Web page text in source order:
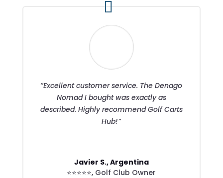
“Excellent customer service. The Denago
Nomad I bought was exactly as
described. Highly recommend Golf Carts
Hub!”
Javier S., Argentina
⭐⭐⭐⭐⭐, Golf Club Owner